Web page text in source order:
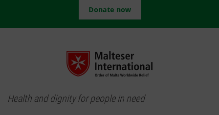
Donate now
Health and dignity for people in need